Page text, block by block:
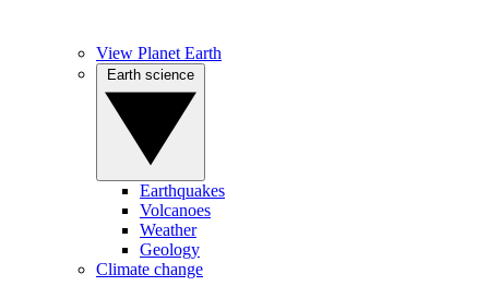
View Planet Earth
Earthquakes
Volcanoes
Weather
Geology
Climate change